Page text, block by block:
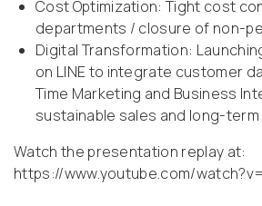
Cost Optimization: Tight cost
departments / closure of non-
Digital Transformation:
on LINE to integrate customer
Time Marketing and Business
sustainable sales and long-
Watch the presentation replay at:
https://www.youtube.com/